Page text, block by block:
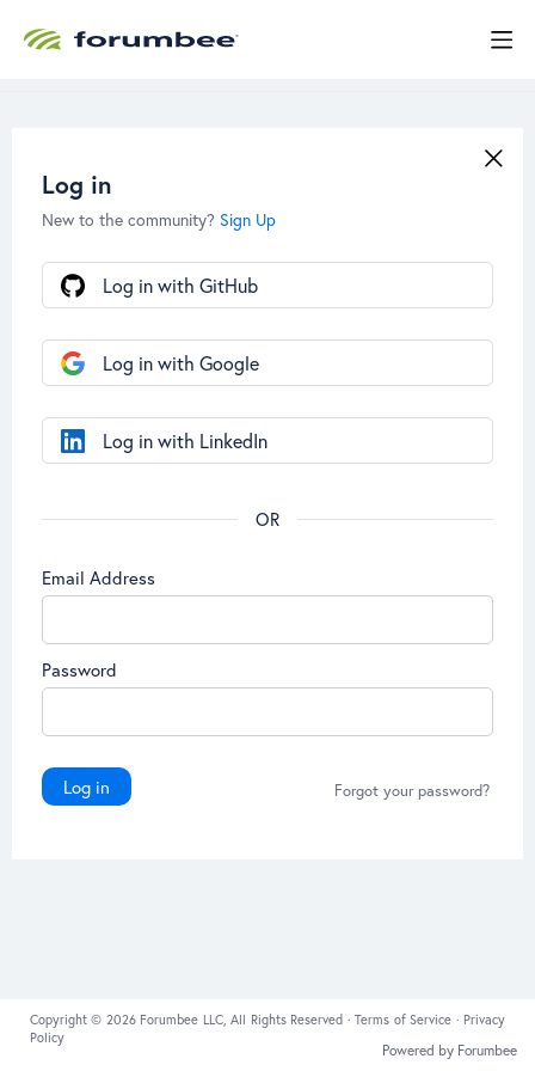
Log in
New to the community? Sign Up
Email Address
Password
Log in Forgot your password?
Log in with GitHub
Log in with Google
Log in with LinkedIn
Copyright © 2026 Forumbee LLC, All Rights Reserved ·Terms of Service · Privacy
Policy
Powered by Forumbee